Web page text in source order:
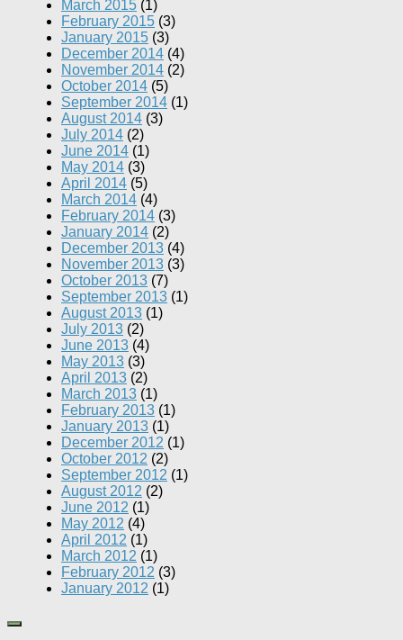
March 2015 (1)
February 2015 (3)
January 2015 (3)
December 2014 (4)
November 2014 (2)
October 2014 (5)
September 2014 (1)
August 2014 (3)
July 2014 (2)
June 2014 (1)
May 2014 (3)
April 2014 (5)
March 2014 (4)
February 2014 (3)
January 2014 (2)
December 2013 (4)
November 2013 (3)
October 2013 (7)
September 2013 (1)
August 2013 (1)
July 2013 (2)
June 2013 (4)
May 2013 (3)
April 2013 (2)
March 2013 (1)
February 2013 (1)
January 2013 (1)
December 2012 (1)
October 2012 (2)
September 2012 (1)
August 2012 (2)
June 2012 (1)
May 2012 (4)
April 2012 (1)
March 2012 (1)
February 2012 (3)
January 2012 (1)